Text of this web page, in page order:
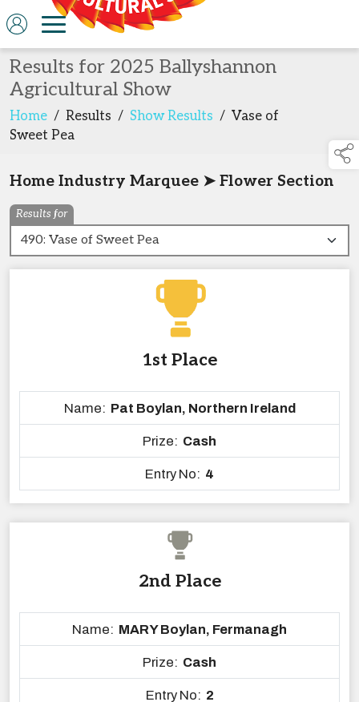
Results for 2025 Ballyshannon
Agricultural Show
Home / Results / Show Results / Vase of
Sweet Pea
Home Industry Marquee ➤ Flower Section
Results for
1st Place
Name: Pat Boylan, Northern Ireland
Prize: Cash
Entry No: 4
2nd Place
Name: MARY Boylan, Fermanagh
Prize: Cash
Entry No: 2